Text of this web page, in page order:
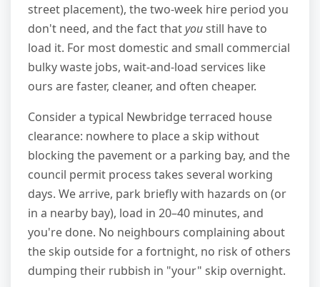
street placement), the two-week hire period you
don't need, and the fact thatyoustill have to
load it. For most domestic and small commercial
bulky waste jobs, wait-and-load services like
ours are faster, cleaner, and often cheaper.
Consider a typical Newbridge terraced house
clearance: nowhere to place a skip without
blocking the pavement or a parking bay, and the
council permit process takes several working
days. We arrive, park briefly with hazards on (or
in a nearby bay), load in 20–40 minutes, and
you're done. No neighbours complaining about
the skip outside for a fortnight, no risk of others
dumping their rubbish in "your" skip overnight.